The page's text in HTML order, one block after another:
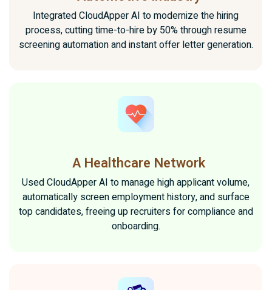
Integrated CloudApper AI to modernize the hiring
process, cutting time-to-hire by 50% through resume
screening automation and instant offer letter generation.
A Healthcare Network
Used CloudApper AI to manage high applicant volume,
automatically screen employment history, and surface
top candidates, freeing up recruiters for compliance and
onboarding.